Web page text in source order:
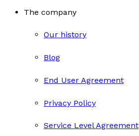
The company
Our history
Blog
End User Agreement
Privacy Policy
Service Level Agreement